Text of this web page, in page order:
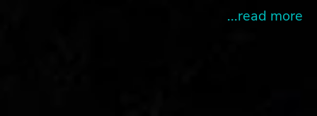
...read more